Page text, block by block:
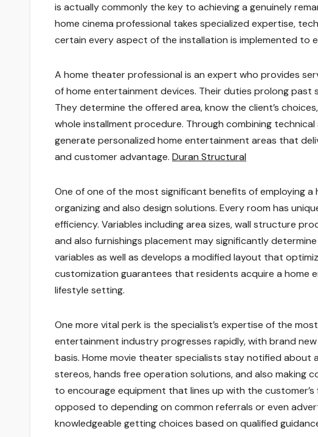
is actually commonly the key to achieving a genuinely
home cinema professional takes specialized expertise,
certain every aspect of the installation is implemented to
A home theater professional is an expert who provides
of home entertainment devices. Their duties prolong past
They determine the offered area, know the client’s
whole installment procedure. Through combining
generate personalized home entertainment areas that
and customer advantage. Duran Structural
One of one of the most significant benefits of employing
organizing and also design solutions. Every room has
efficiency. Variables including area sizes, wall structure
and also furnishings placement may significantly
variables as well as develops a modified layout that
customization guarantees that residents acquire a home
lifestyle setting.
One more vital perk is the specialist’s expertise of the
entertainment industry progresses rapidly, with brand
basis. Home movie theater specialists stay notified about
stereos, hands free operation solutions, and also making
to encourage equipment that lines up with the
opposed to depending on common referrals or even
knowledgeable getting choices based on qualified